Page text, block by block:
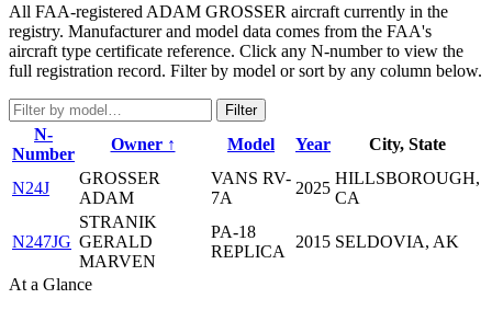
All FAA-registered ADAM GROSSER aircraft currently in the
registry. Manufacturer and model data comes from the FAA's
aircraft type certificate reference. Click any N-number to view the
full registration record. Filter by model or sort by any column below.
Filter
N-
Number
Owner ↑ Model Year City, State
N24J
GROSSER
ADAM
VANS RV-
7A
2025
HILLSBOROUGH,
CA
N247JG
STRANIK
GERALD
MARVEN
PA-18
REPLICA
2015 SELDOVIA, AK
At a Glance